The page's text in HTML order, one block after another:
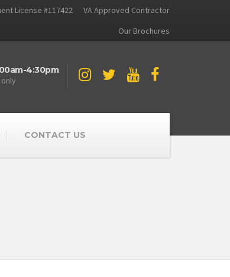
License #117422
VA Approved Contractor
Our Brochures
4:30pm
CONTACT US